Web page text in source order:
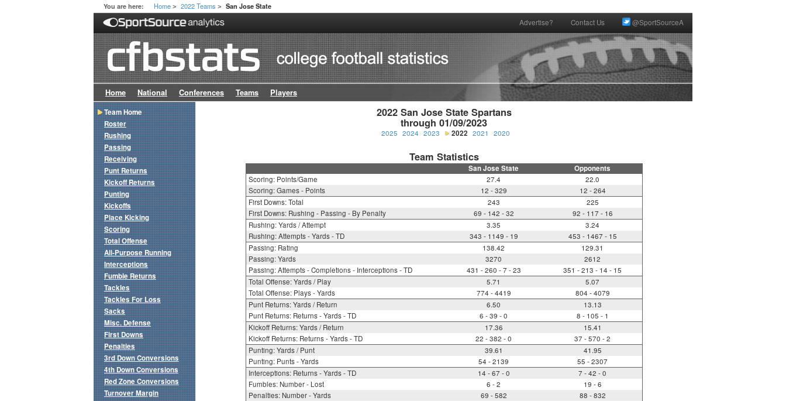
You are here: Home > 2022 Teams > San Jose State
Advertise? Contact Us @SportSourceA
Home National Conferences Teams Players
2022 San Jose State Spartans
through 01/09/2023
2025 2024 2023 2022 2021 2020
Team Statistics
San Jose State Opponents
Scoring: Points/Game 27.4
22.0
Scoring: Games - Points
12 - 329
12 - 264
First Downs: Total
243
225
First Downs: Rushing - Passing - By Penalty
69 - 142 - 32
92 - 117 - 16
Rushing: Yards / Attempt
3.35
3.24
Rushing: Attempts - Yards - TD
343 - 1149 - 19
453 - 1467 - 15
Passing: Rating
138.42
129.31
Passing: Yards
3270
2612
Passing: Attempts - Completions - Interceptions - TD
431 - 260 - 7 - 23
351 - 213 - 14 - 15
Total Offense: Yards / Play
5.71
5.07
Total Offense: Plays - Yards
774 - 4419
804 - 4079
Punt Returns: Yards / Return
6.50
13.13
Punt Returns: Returns - Yards - TD
6 - 39 - 0
8 - 105 - 1
Kickoff Returns: Yards / Return
17.36
15.41
Kickoff Returns: Returns - Yards - TD
22 - 382 - 0
37 - 570 - 2
Punting: Yards / Punt
39.61
41.95
Punting: Punts - Yards
54 - 2139
55 - 2307
Interceptions: Returns - Yards - TD
14 - 67 - 0
7 - 42 - 0
Fumbles: Number - Lost
6 - 2
19 - 6
Penalties: Number - Yards
69 - 582
88 - 832
Team Home
Roster
Rushing
Passing
Receiving
Punt Returns
Kickoff Returns
Punting
Kickoffs
Place Kicking
Scoring
Total Offense
All-Purpose Running
Interceptions
Fumble Returns
Tackles
Tackles For Loss
Sacks
Misc. Defense
First Downs
Penalties
3rd Down Conversions
4th Down Conversions
Red Zone Conversions
Turnover Margin